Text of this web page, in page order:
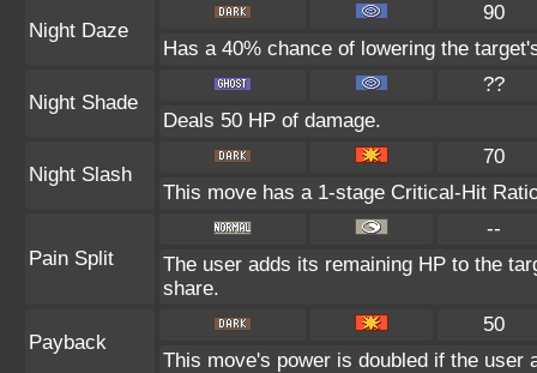
Night Daze
90
Has a 40% chance of lowering the
Night Shade
??
Deals 50 HP of damage.
Night Slash
70
This move has a 1-stage Critical-Hit
Pain Split
--
The user adds its remaining HP to the
share.
Payback
50
This move's power is doubled if the user